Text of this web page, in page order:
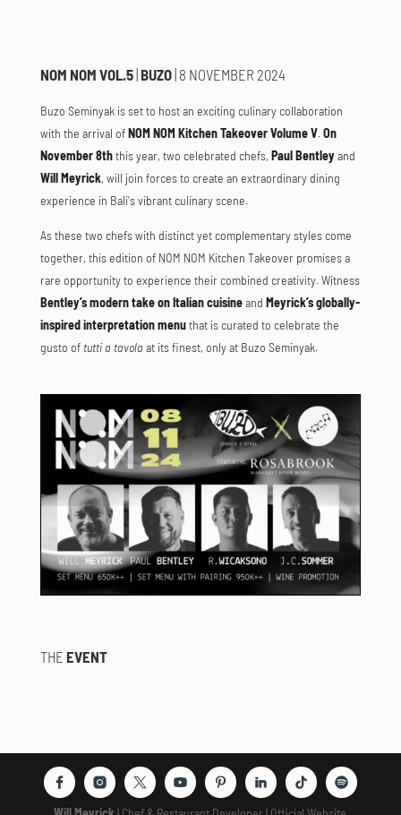
NOM NOM VOL.5| BUZO| 8 NOVEMBER 2024
Buzo Seminyak is set to host an exciting culinary collaboration
with the arrival ofNOM NOM Kitchen Takeover Volume V.On
November 8ththis year, two celebrated chefs, Paul Bentleyand
Will Meyrick, will join forces to create an extraordinary dining
experience in Bali's vibrant culinary scene.
As these two chefs with distinct yet complementary styles come
together, this edition of NOM NOM Kitchen Takeover promises a
rare opportunity to experience their combined creativity. Witness
Bentley’s modern take on Italian cuisineand Meyrick’s globally-
inspired interpretation menuthat is curated to celebrate the
gusto of tutti a tavola at its finest, only at Buzo Seminyak.
THE EVENT